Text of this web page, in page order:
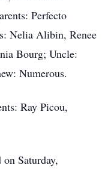
Perfecto
Nelia Alibin, Renee
Bourg; Uncle:
Numerous.
Ray Picou,
Saturday,